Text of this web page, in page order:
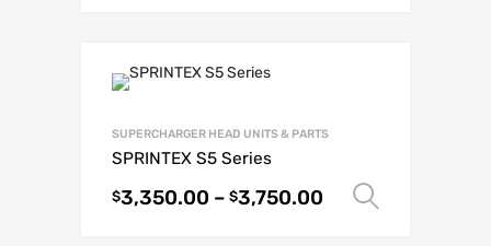
SUPERCHARGER HEAD UNITS & PARTS
SPRINTEX S5 Series
$3,350.00 – $3,750.00